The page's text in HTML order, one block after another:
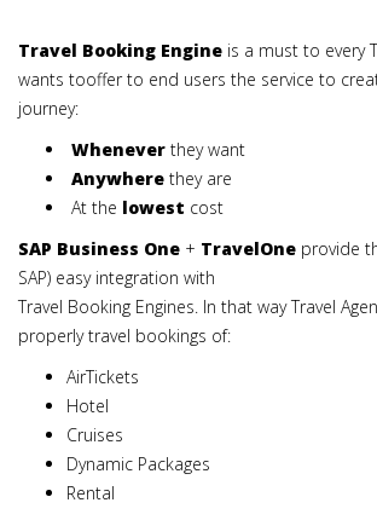
Travel Booking Engine is a must to every
wants tooffer to end users the service to
journey:
Whenever they want
Anywhere they are
At the lowest cost
SAP Business One + TravelOne provide
SAP) easy integration with
Travel Booking Engines. In that way Travel
properly travel bookings of:
AirTickets
Hotel
Cruises
Dynamic Packages
Rental